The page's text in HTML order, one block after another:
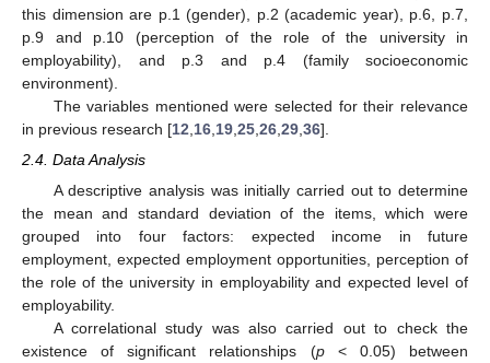
this dimension are p.1 (gender), p.2 (academic year), p.6, p.7,
p.9 and p.10 (perception of the role of the university in
employability), and p.3 and p.4 (family socioeconomic
environment).
The variables mentioned were selected for their relevance
in previous research [12 16 19 25 26 29 36].
2.4. Data Analysis
A descriptive analysis was initially carried out to determine
the mean and standard deviation of the items, which were
grouped into four factors: expected income in future
employment, expected employment opportunities, perception of
the role of the university in employability and expected level of
employability.
A correlational study was also carried out to check the
existence of significant relationships (p< 0.05) between